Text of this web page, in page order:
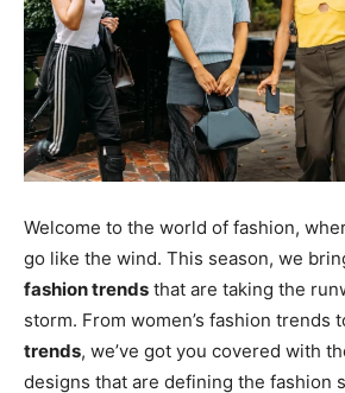
Welcome to the world of fashion,
go like the wind. This season, we
fashion trends that are taking the
storm. From women’s fashion trends
trends, we’ve got you covered with
designs that are defining the fashion